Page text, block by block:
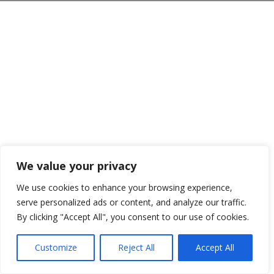
We value your privacy
We use cookies to enhance your browsing experience,
serve personalized ads or content, and analyze our traffic.
By clicking "Accept All", you consent to our use of cookies.
Customize Reject All Accept All